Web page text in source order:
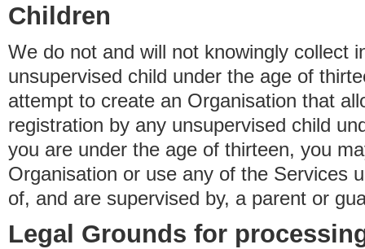
Children
We do not and will not knowingly collect
unsupervised child under the age of
attempt to create an Organisation that
registration by any unsupervised child
you are under the age of thirteen, you
Organisation or use any of the Services
of, and are supervised by, a parent or
Legal Grounds for